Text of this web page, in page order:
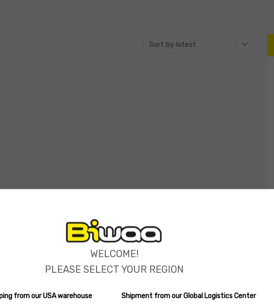
WELCOME!
PLEASE SELECT YOUR REGION
from our USA warehouse Shipment from our Global Logistics Center